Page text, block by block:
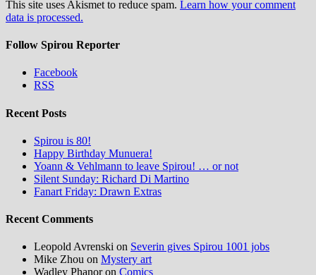
This site uses Akismet to reduce spam. Learn how your comment
data is processed.
Follow Spirou Reporter
Facebook
RSS
Recent Posts
Spirou is 80!
Happy Birthday Munuera!
Yoann & Vehlmann to leave Spirou! … or not
Silent Sunday: Richard Di Martino
Fanart Friday: Drawn Extras
Recent Comments
Leopold Avrenski on Severin gives Spirou 1001 jobs
Mike Zhou on Mystery art
Wadley Phanoron Comics